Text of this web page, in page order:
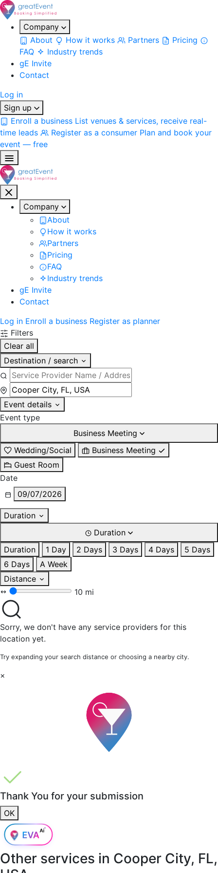
Company
About
How it works Partners
Pricing
FAQ
Industry trends
gE Invite
Contact
Log in
Sign up
Enroll a business List venues & services, receive real-
time leads
Register as a consumer Plan and book your
event — free
Company
About
How it works
Partners
Pricing
FAQ
Industry trends
gE Invite
Contact
Log in Enroll a business Register as planner
Filters
Clear all
Destination / search
Event details
Event type
Business Meeting
Wedding/Social
Business Meeting
Guest Room
Date
09/07/2026
Duration
Duration
Duration
1 Day 2 Days 3 Days 4 Days
5 Days
6 Days
A Week
Distance
10 mi
Sorry, we don't have any service providers for this
location yet.
Try expanding your search distance or choosing a nearby city.
×
Thank You for your submission
OK
Other services in Cooper City, FL,